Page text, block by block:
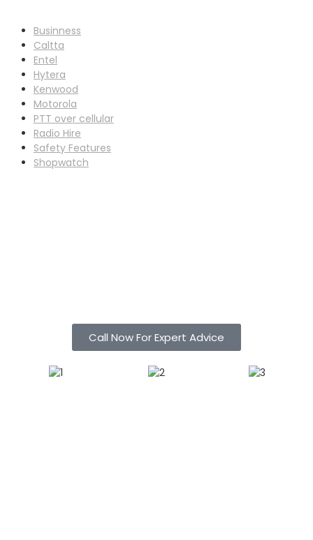
Businness
Caltta
Entel
Hytera
Kenwood
Motorola
PTT over cellular
Radio Hire
Safety Features
Shopwatch
Call Now For Expert Advice